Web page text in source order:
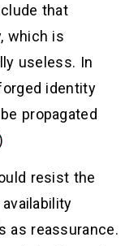
that
which is
useless. In
identity
propagated
resist the
as reassurance.